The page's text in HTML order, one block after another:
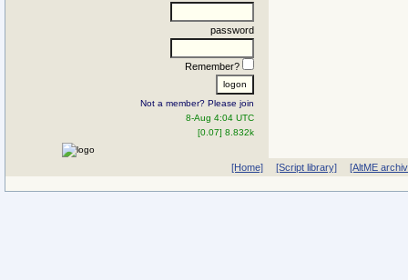
password
Remember?
Not a member? Please join
8-Aug 4:04 UTC
[0.07] 8.832k
[Home] [Script library] [AltME